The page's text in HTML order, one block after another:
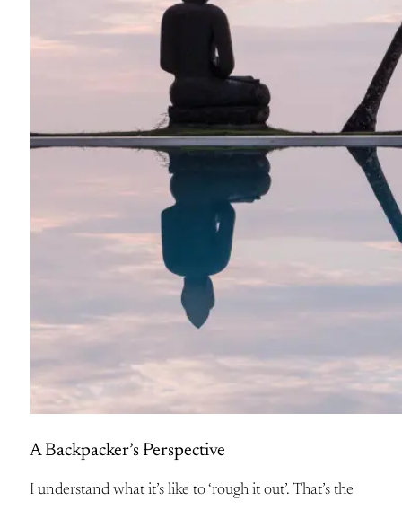
A Backpacker’s Perspective
I understand what it’s like to ‘rough it out’. That’s the